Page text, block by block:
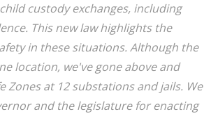
custody exchanges, including
This new law highlights the
in these situations. Although the
location, we've gone above and
Zones at 12 substations and jails. We
and the legislature for enacting